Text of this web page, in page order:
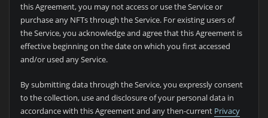
this Agreement, you may not access or use the Service or
purchase any NFTs through the Service. For existing users of
the Service, you acknowledge and agree that this Agreement is
effective beginning on the date on which you first accessed
and/or used any Service.
By submitting data through the Service, you expressly consent
to the collection, use and disclosure of your personal data in
accordance with this Agreement and any then-current Privacy